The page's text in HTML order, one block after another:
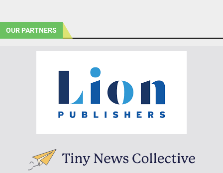
OUR PARTNERS